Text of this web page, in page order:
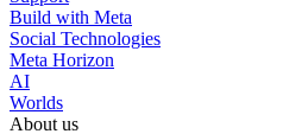
Build with Meta
Social Technologies
Meta Horizon
AI
Worlds
About us